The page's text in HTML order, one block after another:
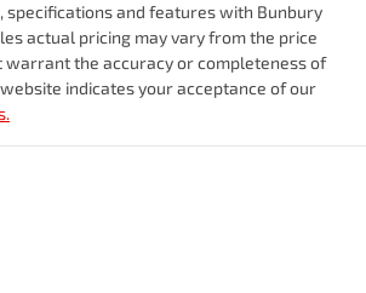
specifications and features with Bunbury
actual pricing may vary from the price
warrant the accuracy or completeness of
indicates your acceptance of our